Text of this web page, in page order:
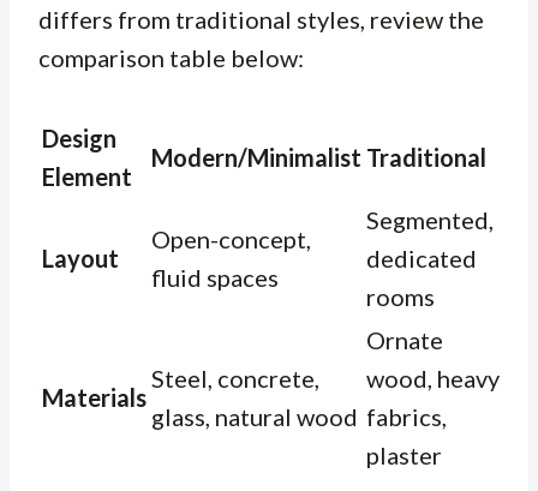
differs from traditional styles, review the
comparison table below:
Design
Element
Modern/Minimalist Traditional
Layout
Open-concept,
fluid spaces
Segmented,
dedicated
rooms
Materials
Steel, concrete,
glass, natural wood
Ornate
wood, heavy
fabrics,
plaster